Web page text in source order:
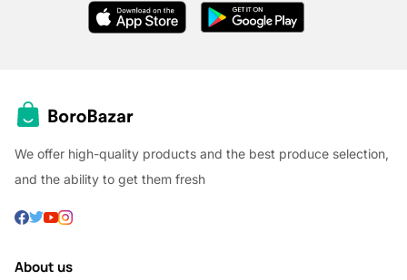
We offer high-quality products and the best produce selection,
and the ability to get them fresh
About us